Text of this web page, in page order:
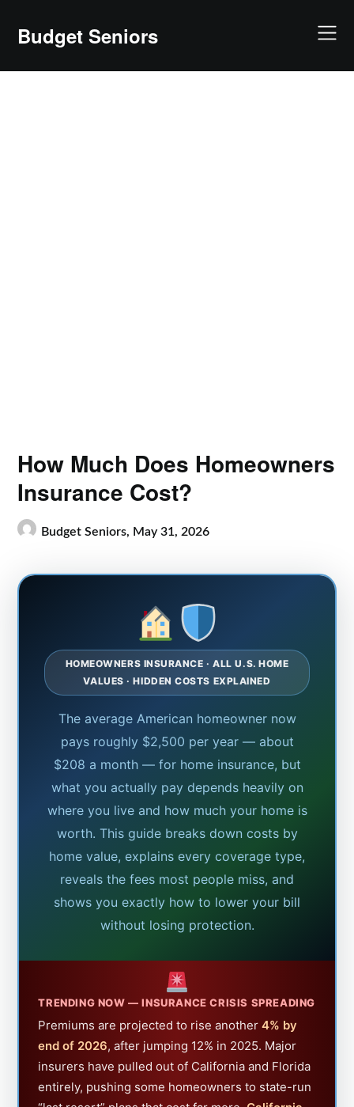
contentBudget Seniors
How Much Does Homeowners
Insurance Cost?
Budget Seniors, May 31, 2026
HOMEOWNERS INSURANCE · ALL U.S. HOME
VALUES · HIDDEN COSTS EXPLAINED
The average American homeowner now
pays roughly $2,500 per year — about
$208 a month — for home insurance, but
what you actually pay depends heavily on
where you live and how much your home is
worth. This guide breaks down costs by
home value, explains every coverage type,
reveals the fees most people miss, and
shows you exactly how to lower your bill
without losing protection.
TRENDING NOW — INSURANCE CRISIS SPREADING
Premiums are projected to rise another4% by
end of 2026, after jumping 12% in 2025. Major
insurers have pulled out of California and Florida
entirely, pushing some homeowners to state-run